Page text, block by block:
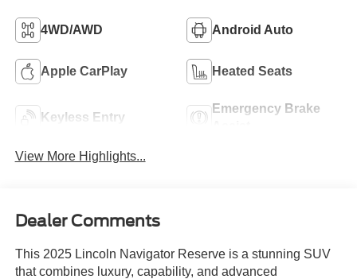
4WD/AWD Android Auto
Apple CarPlay Heated Seats
Keyless Entry
Emergency Brake
View More Highlights...
Dealer Comments
This 2025 Lincoln Navigator Reserve is a stunning SUV
that combines luxury, capability, and advanced